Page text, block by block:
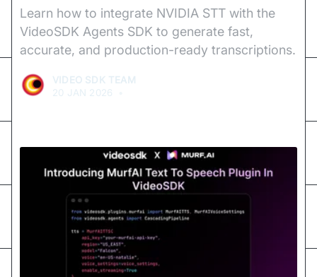
Learn how to integrate NVIDIA STT with the
VideoSDK Agents SDK to generate fast,
accurate, and production-ready transcriptions.
VIDEO SDK TEAM
20 JAN 2026